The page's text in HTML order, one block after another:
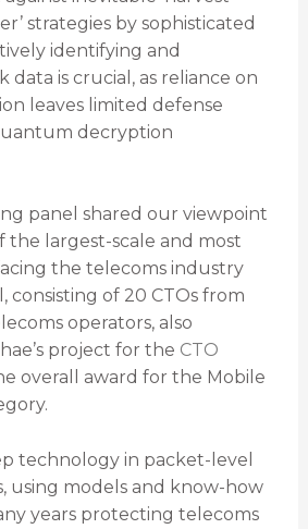
strategies by sophisticated
identifying and
data is crucial, as reliance on
leaves limited defense
decryption
panel shared our viewpoint
the largest-scale and most
the telecoms industry
consisting of 20 CTOs from
operators, also
project for the CTO
overall award for the Mobile
technology in packet-level
using models and know-how
years protecting telecoms